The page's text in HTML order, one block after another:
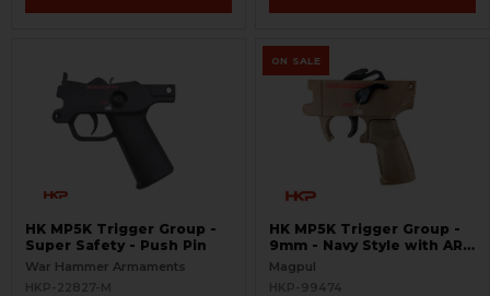
HK MP5K Trigger Group -
Super Safety - Push Pin
War Hammer Armaments
HKP-22827-M
ON SALE
HK MP5K Trigger Group -
9mm - Navy Style with AR
Grip and Match Trigger -
FDE - BLEMISHED
Magpul
HKP-99474